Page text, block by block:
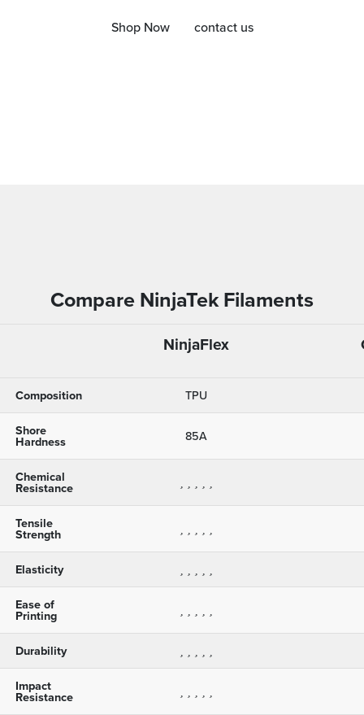
Shop Now contact us
Compare NinjaTek Filaments
NinjaFlex
Composition TPU
Shore
Hardness 85A
Chemical
Resistance
Tensile
Strength
Elasticity
Ease of
Printing
Durability
Impact
Resistance